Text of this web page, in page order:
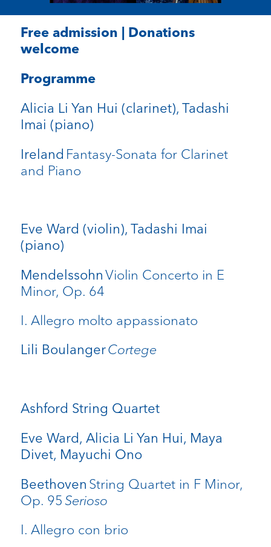
Free admission | Donations
welcome
Programme
Alicia Li Yan Hui (clarinet), Tadashi
Imai (piano)
Ireland Fantasy-Sonata for Clarinet
and Piano
Eve Ward (violin), Tadashi Imai
(piano)
MendelssohnViolin Concerto in E
Minor, Op. 64
I. Allegro molto appassionato
Lili BoulangerCortege
Ashford String Quartet
Eve Ward, Alicia Li Yan Hui, Maya
Divet, Mayuchi Ono
Beethoven String Quartet in F Minor,
Op. 95Serioso
I. Allegro con brio